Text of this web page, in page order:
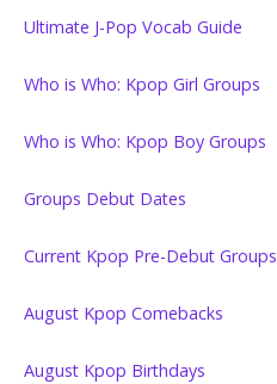
Ultimate J-Pop Vocab Guide
Who is Who: Kpop Girl Groups
Who is Who: Kpop Boy Groups
Groups Debut Dates
Current Kpop Pre-Debut Groups
August Kpop Comebacks
August Kpop Birthdays